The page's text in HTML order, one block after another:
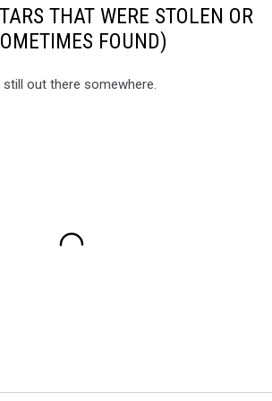
THAT WERE STOLEN OR
FOUND)
out there somewhere.